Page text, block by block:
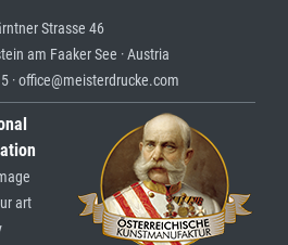
Strasse 46
am Faaker See · Austria
· office@meisterdrucke.com
art